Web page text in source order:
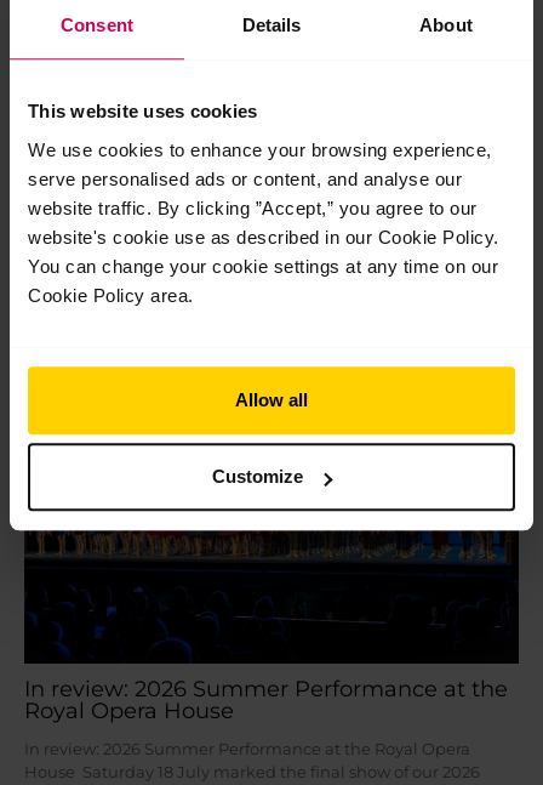
Consent Details About
This website uses cookies
We use cookies to enhance your browsing experience,
serve personalised ads or content, and analyse our
website traffic. By clicking ”Accept,” you agree to our
website's cookie use as described in our Cookie Policy.
You can change your cookie settings at any time on our
Cookie Policy area.
Allow all
Customize
Related Posts
29
In review: 2026 Summer Performance at the
Royal Opera House
In review: 2026 Summer Performance at the Royal Opera
House Saturday 18 July marked the final show of our 2026